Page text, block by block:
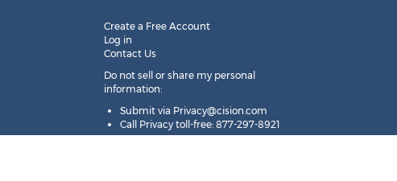
Create a Free Account
Log in
Contact Us
Do not sell or share my personal
information:
Submit via Privacy@cision.com
Call Privacy toll-free: 877-297-8921